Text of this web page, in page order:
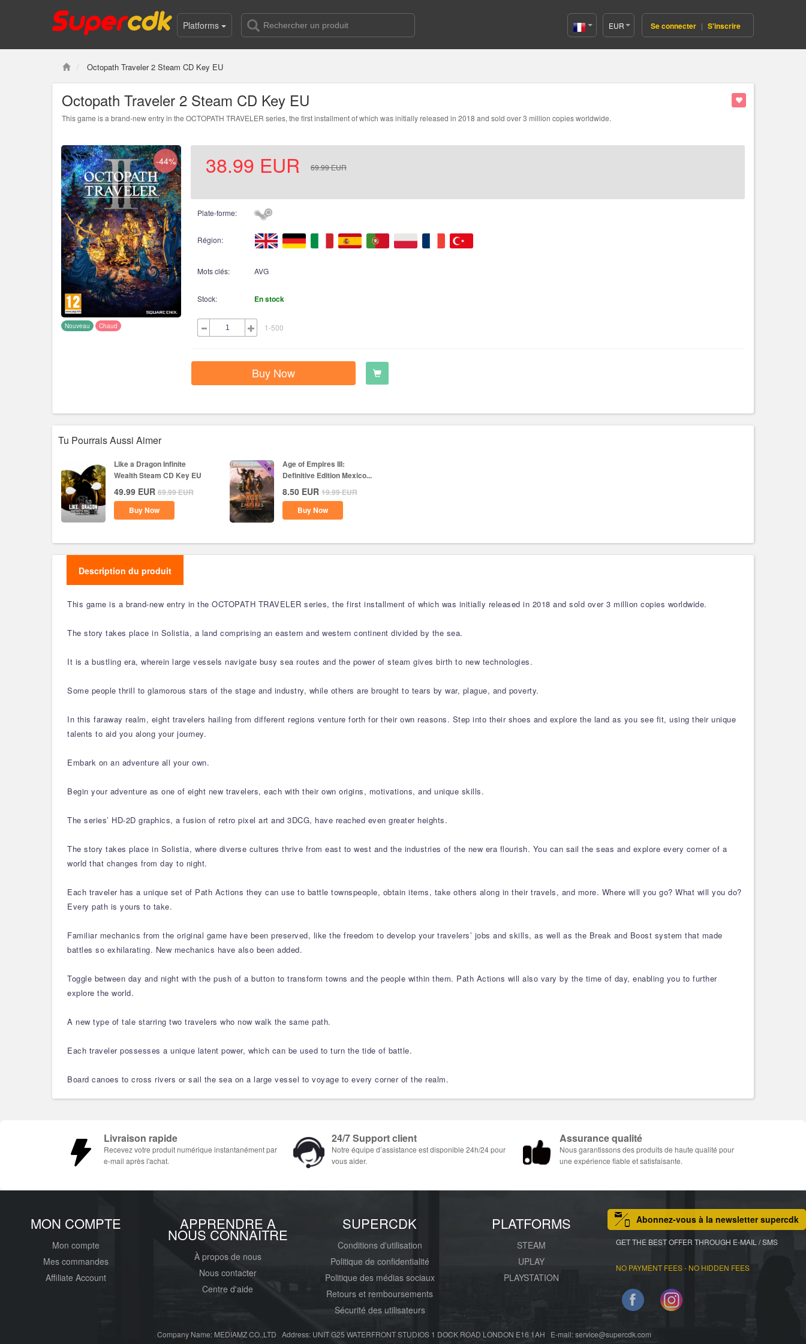
Platforms France(Français)
EUR Se connecter | S'inscrire
Octopath Traveler 2 Steam CD Key EU
Octopath Traveler 2 Steam CD Key EU
This game is a brand-new entry in the OCTOPATH TRAVELER series, the first installment of which was initially released in 2018 and sold over 3 million copies worldwide.
-44%
Nouveau Chaud
38.99 EUR 69.99EUR
Plate-forme:
Région:
Mots clés: AVG
Stock: En stock
1-500
Buy Now
Tu Pourrais Aussi Aimer
Like a Dragon Infinite
Wealth Steam CD Key EU
49.99 EUR 69.99EUR
Buy Now
Age of Empires III:
Definitive Edition Mexico...
8.50 EUR 19.99EUR
Buy Now
Description du produit
This game is a brand-new entry in the OCTOPATH TRAVELER series, the first installment of which was initially released in 2018 and sold over 3 million copies worldwide.
The story takes place in Solistia, a land comprising an eastern and western continent divided by the sea.
It is a bustling era, wherein large vessels navigate busy sea routes and the power of steam gives birth to new technologies.
Some people thrill to glamorous stars of the stage and industry, while others are brought to tears by war, plague, and poverty.
In this faraway realm, eight travelers hailing from different regions venture forth for their own reasons. Step into their shoes and explore the land as you see fit, using their unique
talents to aid you along your journey.
Embark on an adventure all your own.
Begin your adventure as one of eight new travelers, each with their own origins, motivations, and unique skills.
The series’ HD-2D graphics, a fusion of retro pixel art and 3DCG, have reached even greater heights.
The story takes place in Solistia, where diverse cultures thrive from east to west and the industries of the new era flourish. You can sail the seas and explore every corner of a
world that changes from day to night.
Each traveler has a unique set of Path Actions they can use to battle townspeople, obtain items, take others along in their travels, and more. Where will you go? What will you do?
Every path is yours to take.
Familiar mechanics from the original game have been preserved, like the freedom to develop your travelers’ jobs and skills, as well as the Break and Boost system that made
battles so exhilarating. New mechanics have also been added.
Toggle between day and night with the push of a button to transform towns and the people within them. Path Actions will also vary by the time of day, enabling you to further
explore the world.
A new type of tale starring two travelers who now walk the same path.
Each traveler possesses a unique latent power, which can be used to turn the tide of battle.
Board canoes to cross rivers or sail the sea on a large vessel to voyage to every corner of the realm.
Livraison rapide
Recevez votre produit numérique instantanément par
e-mail après l'achat.
24/7 Support client
Notre équipe d’assistance est disponible 24h/24 pour
vous aider.
Assurance qualité
Nous garantissons des produits de haute qualité pour
une expérience fiable et satisfaisante.
MON COMPTE
Mon compte
Mes commandes
Affiliate Account
APPRENDRE A
NOUS CONNAITRE
À propos de nous
Nous contacter
Centre d'aide
SUPERCDK
Conditions d'utilisation
Politique de confidentialité
Politique des médias sociaux
Retours et remboursements
Sécurité des utilisateurs
PLATFORMS
STEAM
UPLAY
PLAYSTATION
Abonnez-vous à la newsletter supercdk
GET THE BEST OFFER THROUGH E-MAIL / SMS
NO PAYMENT FEES - NO HIDDEN FEES
Company Name: MEDIAMZ CO.,LTD Address: UNIT G25 WATERFRONT STUDIOS 1 DOCK ROAD LONDON E16 1AH E-mail: service@supercdk.com